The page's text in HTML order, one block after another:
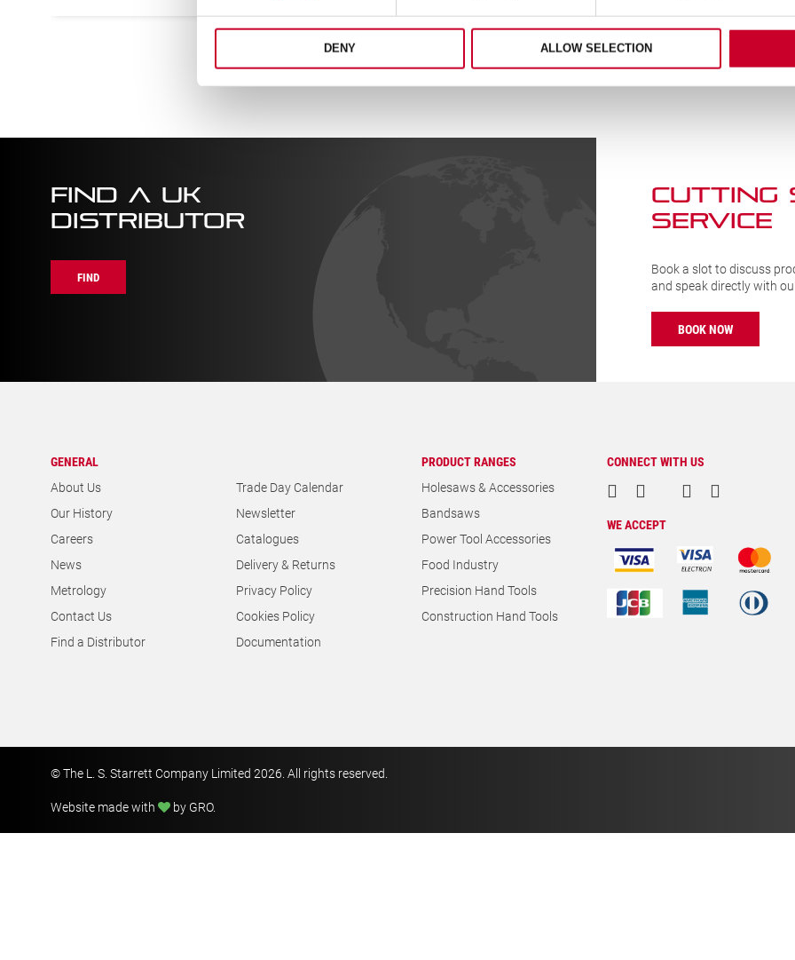
DENY ALLOW SELECTION
–
quantity
–
FCH0418-
G
quantity
FIND A UK
DISTRIBUTOR
FIND
CUTTING
SERVICE
Book a slot to discuss
and speak directly with
BOOK NOW
GENERAL
About Us
Our History
Careers
News
Metrology
Contact Us
Find a Distributor
Trade Day Calendar
Newsletter
Catalogues
Delivery & Returns
Privacy Policy
Cookies Policy
Documentation
PRODUCT RANGES
Holesaws & Accessories
Bandsaws
Power Tool Accessories
Food Industry
Precision Hand Tools
Construction Hand Tools
CONNECT WITH US
WE ACCEPT
© The L. S. Starrett Company Limited 2026. All rights reserved.
Website made with
by GRO.